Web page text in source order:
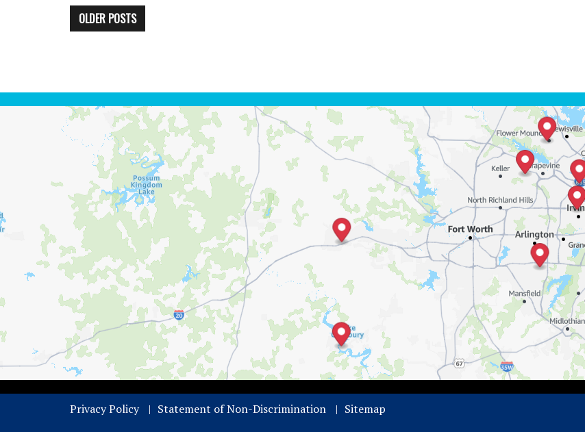
Disc”
POSTS
OLDER POSTS
Privacy Policy Statement of Non-Discrimination
Sitemap